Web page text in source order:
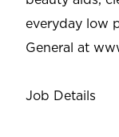
everyday low
General at
Job Details